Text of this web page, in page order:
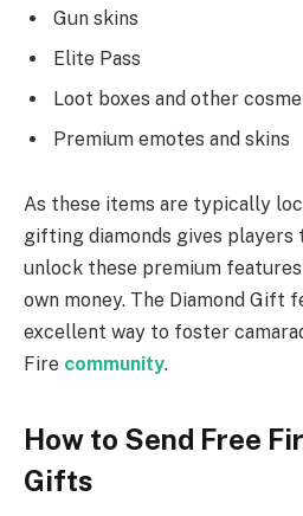
Gun skins
Elite Pass
Loot boxes and other
Premium emotes and skins
As these items are typically
gifting diamonds gives
unlock these premium
own money. The Diamond Gift
excellent way to foster
Fire community.
How to Send Free
Gifts